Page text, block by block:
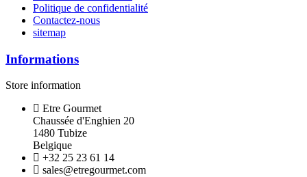
Politique de confidentialité
Contactez-nous
sitemap
Informations
Store information
Etre Gourmet
Chaussée d'Enghien 20
1480 Tubize
Belgique
+32 25 23 61 14
sales@etregourmet.com